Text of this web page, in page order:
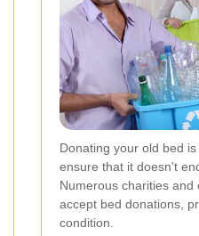
Donating your old bed
ensure that it doesn't
Numerous charities
accept bed donations,
condition.